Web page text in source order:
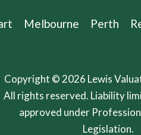
Melbourne Perth
Copyright © 2026 Lewis
All rights reserved. Liability
approved under
Legislation.